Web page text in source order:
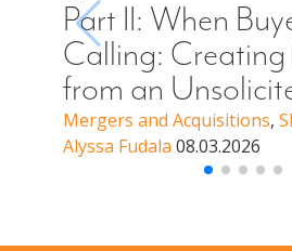
Part II: When
Calling: Creating
from an
Mergers and Acquisitions,
Alyssa Fudala 08.03.2026